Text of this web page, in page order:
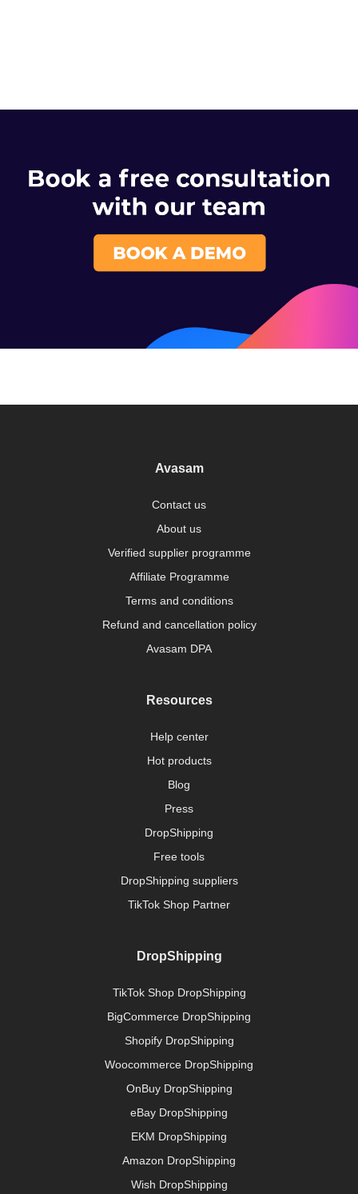
Avasam
Contact us
About us
Verified supplier programme
Affiliate Programme
Terms and conditions
Refund and cancellation policy
Avasam DPA
Resources
Help center
Hot products
Blog
Press
DropShipping
Free tools
DropShipping suppliers
TikTok Shop Partner
DropShipping
TikTok Shop DropShipping
BigCommerce DropShipping
Shopify DropShipping
Woocommerce DropShipping
OnBuy DropShipping
eBay DropShipping
EKM DropShipping
Amazon DropShipping
Wish DropShipping